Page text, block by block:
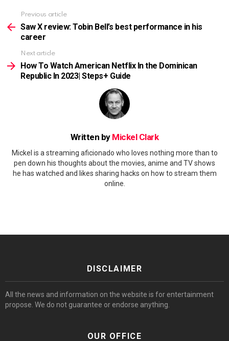
more
Previous article
Saw X review: Tobin Bell’s best performance in his
career
Next article
How To Watch American Netflix In the Dominican
Republic In 2023| Steps+ Guide
Written by Mickel Clark
Mickel is a streaming aficionado who loves nothing more than to
pen down his thoughts about the movies, anime and TV shows
he has watched and likes sharing hacks on how to stream them
online.
DISCLAIMER
All the news and information on the website is for entertainment
propose. We do not guarantee or endorse anything.
OUR OFFICE